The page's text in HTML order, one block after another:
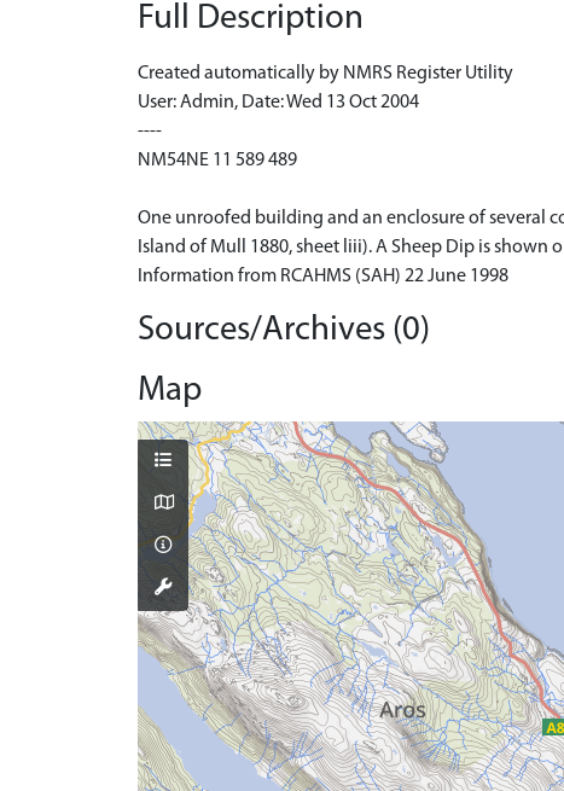
Full Description
Created automatically by NMRS Register Utility
User: Admin, Date: Wed 13 Oct 2004
----
NM54NE 11 589 489
One unroofed building and an enclosure of several
Island of Mull 1880, sheet liii). A Sheep Dip is shown
Information from RCAHMS (SAH) 22 June 1998
Sources/Archives (0)
Map